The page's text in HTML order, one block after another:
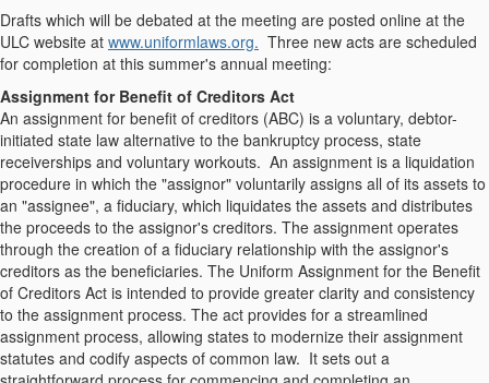
Drafts which will be debated at the meeting are posted online at the
ULC website at www.uniformlaws.org. Three new acts are scheduled
for completion at this summer's annual meeting:
Assignment for Benefit of Creditors Act
An assignment for benefit of creditors (ABC) is a voluntary, debtor-
initiated state law alternative to the bankruptcy process, state
receiverships and voluntary workouts. An assignment is a liquidation
procedure in which the "assignor" voluntarily assigns all of its assets to
an "assignee", a fiduciary, which liquidates the assets and distributes
the proceeds to the assignor's creditors. The assignment operates
through the creation of a fiduciary relationship with the assignor's
creditors as the beneficiaries. The Uniform Assignment for the Benefit
of Creditors Act is intended to provide greater clarity and consistency
to the assignment process. The act provides for a streamlined
assignment process, allowing states to modernize their assignment
statutes and codify aspects of common law. It sets out a